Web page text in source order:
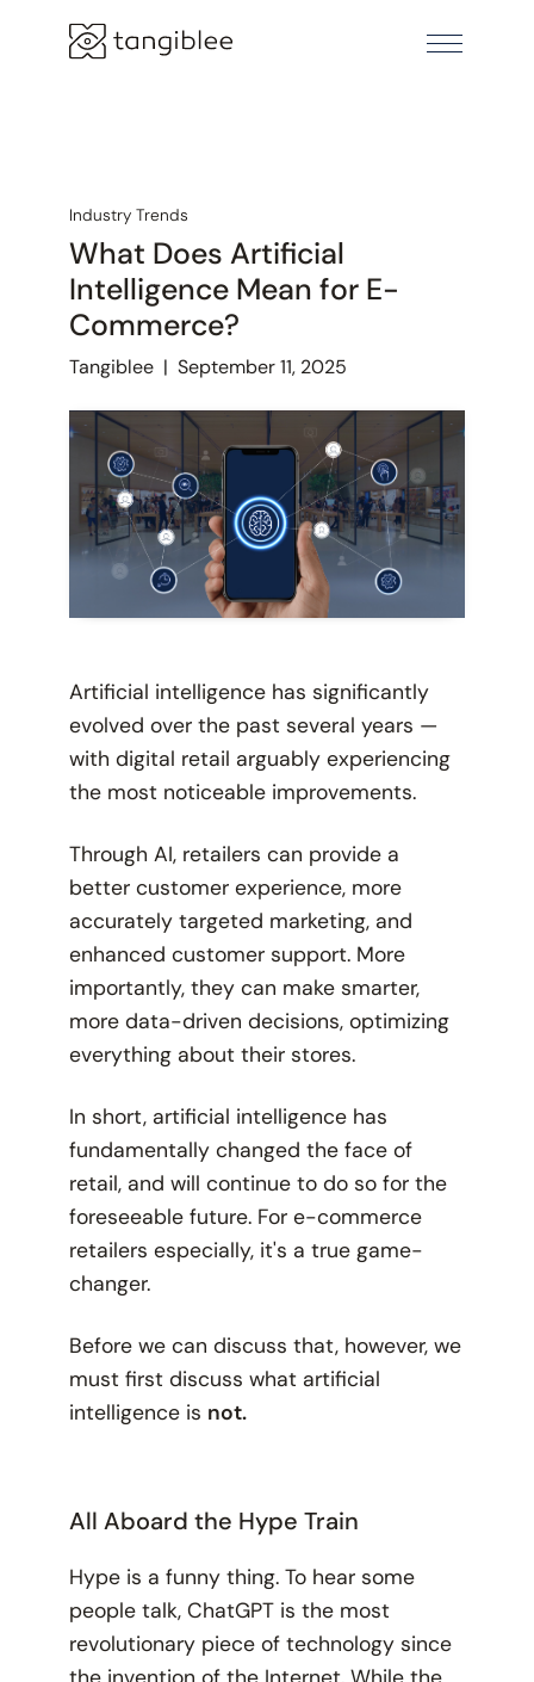
Industry Trends
What Does Artificial
Intelligence Mean for E-
Commerce?
Tangiblee| September 11, 2025
Artificial intelligence has significantly
evolved over the past several years —
with digital retail arguably experiencing
the most noticeable improvements.
Through AI, retailers can provide a
better customer experience, more
accurately targeted marketing, and
enhanced customer support. More
importantly, they can make smarter,
more data-driven decisions, optimizing
everything about their stores.
In short, artificial intelligence has
fundamentally changed the face of
retail, and will continue to do so for the
foreseeable future. For e-commerce
retailers especially, it's a true game-
changer.
Before we can discuss that, however, we
must first discuss what artificial
intelligence is not.
All Aboard the Hype Train
Hype is a funny thing. To hear some
people talk, ChatGPT is the most
revolutionary piece of technology since